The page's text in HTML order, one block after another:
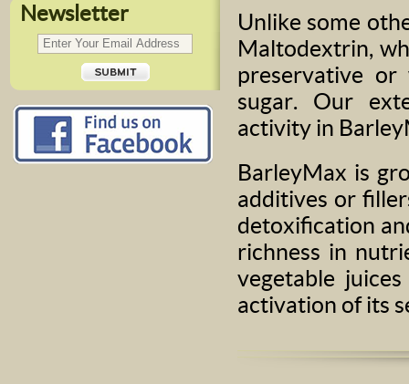
Newsletter
Unlike some
Maltodextrin,
preservative
sugar. Our
activity in
BarleyMax is
additives or
detoxification
richness in
vegetable
activation of its